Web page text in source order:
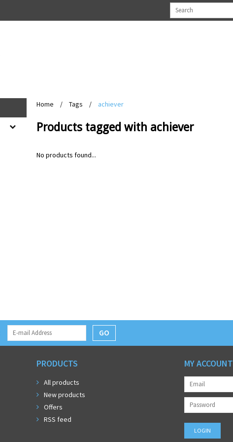
Home / Tags / achiever
Products tagged with achiever
No products found...
GO
PRODUCTS
All products
New products
Offers
RSS feed
MY ACCOUNT